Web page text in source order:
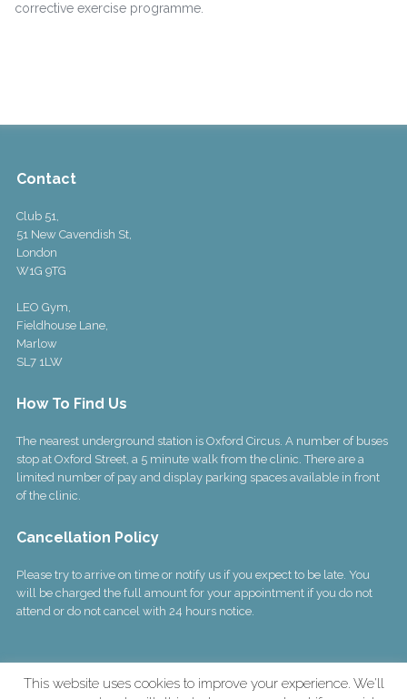
corrective exercise programme.
Contact
Club 51,
51 New Cavendish St,
London
W1G 9TG
LEO Gym,
Fieldhouse Lane,
Marlow
SL7 1LW
How To Find Us
The nearest underground station is Oxford Circus. A number of buses
stop at Oxford Street, a 5 minute walk from the clinic. There are a
limited number of pay and display parking spaces available in front
of the clinic.
Cancellation Policy
Please try to arrive on time or notify us if you expect to be late. You
will be charged the full amount for your appointment if you do not
attend or do not cancel with 24 hours notice.
This website uses cookies to improve your experience. We'll